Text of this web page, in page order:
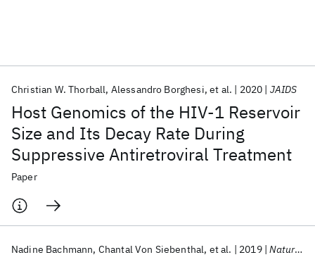
Host Genomics of the HIV-1 Reservoir
Size and Its Decay Rate During
Suppressive Antiretroviral Treatment
Christian W. Thorball Alessandro Borghesi et al. 2020 JAIDS
Paper
Nadine Bachmann Chantal Von Siebenthal et al. 2019 Nature Communications
Popular topics
AI Hardware Foundation Models
Machine Learning
Materials Discovery
Quantum Safe
Quantum Software
Quantum Systems
Semiconductors